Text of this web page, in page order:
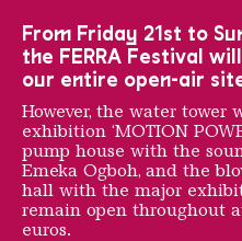
From Friday 21st to
the FERRA Festival
our entire open-air
However, the water tower
exhibition ‘MOTION
pump house with the
Emeka Ogboh, and the
hall with the major
remain open throughout
euros.